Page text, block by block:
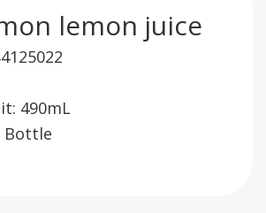
lemon juice
490mL
Bottle